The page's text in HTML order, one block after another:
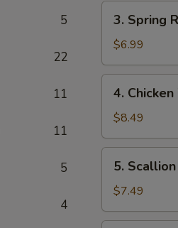
5
22
11
11
5
4
3.
Spring
Roll
(Japanese)
(2)
3. Spring
$6.99
4.
Chicken
Wings
(5)
4.
$8.49
5.
Scallion
Pancake
5.
$7.49